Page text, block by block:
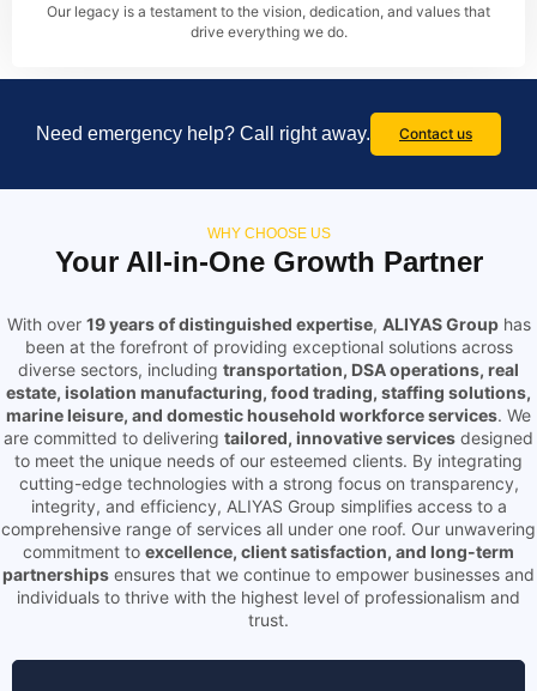
Our legacy is a testament to the vision, dedication, and values that
drive everything we do.
Need emergency help? Call right away. Contact us
WHY CHOOSE US
Your All-in-One Growth Partner
With over 19 years of distinguished expertise, ALIYAS Grouphas
been at the forefront of providing exceptional solutions across
diverse sectors, including transportation, DSA operations, real
estate, isolation manufacturing, food trading, staffing solutions,
marine leisure, and domestic household workforce services. We
are committed to delivering tailored, innovative services designed
to meet the unique needs of our esteemed clients. By integrating
cutting-edge technologies with a strong focus on transparency,
integrity, and efficiency, ALIYAS Group simplifies access to a
comprehensive range of services all under one roof. Our unwavering
commitment to excellence, client satisfaction, and long-term
partnerships ensures that we continue to empower businesses and
individuals to thrive with the highest level of professionalism and
trust.